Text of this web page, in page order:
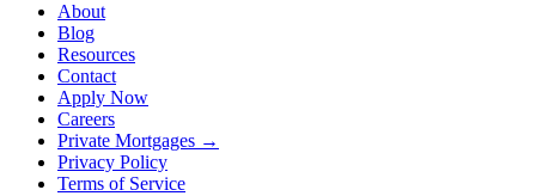
About
Blog
Resources
Contact
Apply Now
Careers
Private Mortgages →
Privacy Policy
Terms of Service